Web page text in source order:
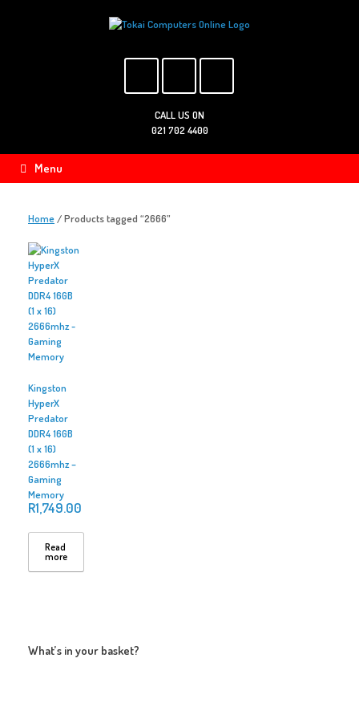
CALL US ON
021 702 4400
Menu
Home/ Products tagged “2666”
Kingston
HyperX
Predator
DDR4 16GB
(1 x 16)
2666mhz –
Gaming
Memory
R1,749.00
Read
more
What’s in your basket?